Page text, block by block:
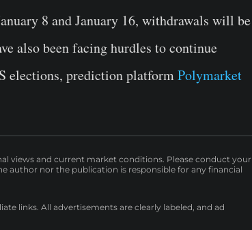
8 and January 16, withdrawals will be
also been facing hurdles to continue
elections, prediction platformPolymarket
views and current market conditions. Please conduct your
author nor the publication is responsible for any financial
links. All advertisements are clearly labeled, and ad